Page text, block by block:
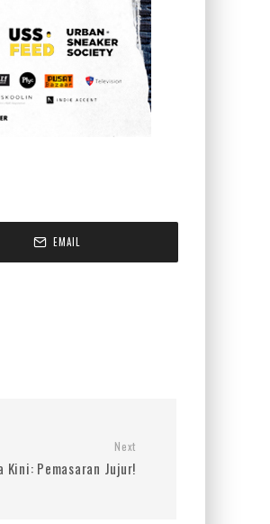
EMAIL
Next
Kini: Pemasaran Jujur!